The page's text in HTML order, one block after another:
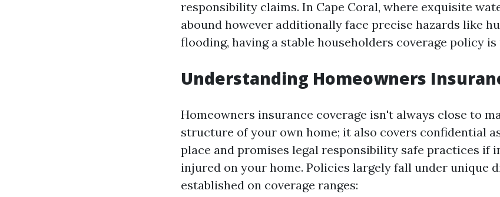
responsibility claims. In Cape Coral, where exquisite
abound however additionally face precise hazards like
flooding, having a stable householders coverage policy
Understanding Homeowners
Homeowners insurance coverage isn't always close to
structure of your own home; it also covers confidential
place and promises legal responsibility safe practices if
injured on your home. Policies largely fall under unique
established on coverage ranges: